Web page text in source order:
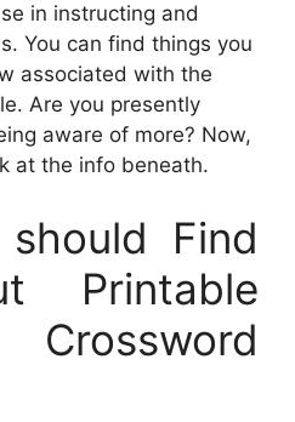
in instructing and
You can find things you
associated with the
Are you presently
aware of more? Now,
at the info beneath.
Find
Printable